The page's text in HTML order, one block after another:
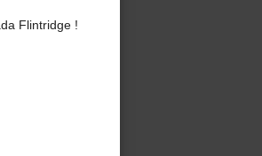
Flintridge !